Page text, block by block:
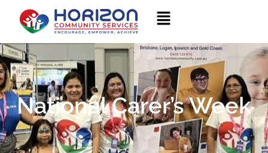
National Carer’s Week